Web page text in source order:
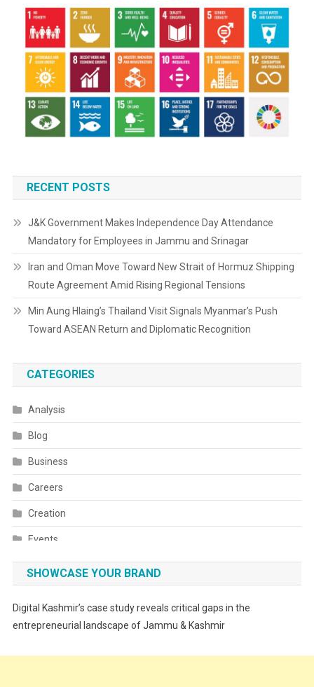
RECENT POSTS
J&K Government Makes Independence Day Attendance
Mandatory for Employees in Jammu and Srinagar
Iran and Oman Move Toward New Strait of Hormuz Shipping
Route Agreement Amid Rising Regional Tensions
Min Aung Hlaing’s Thailand Visit Signals Myanmar’s Push
Toward ASEAN Return and Diplomatic Recognition
CATEGORIES
Analysis
Blog
Business
Careers
Creation
Events
Fashion
SHOWCASE YOUR BRAND
Digital Kashmir’s case study reveals critical gaps in the
entrepreneurial landscape of Jammu & Kashmir